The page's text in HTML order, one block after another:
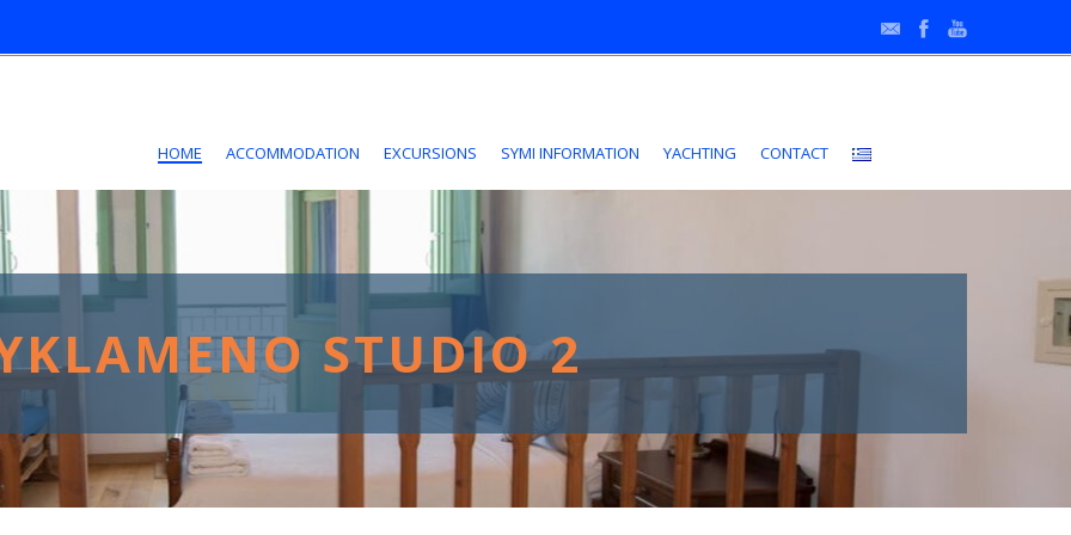
HOME ACCOMMODATION EXCURSIONS SYMI INFORMATION YACHTING CONTACT
STUDIO 2